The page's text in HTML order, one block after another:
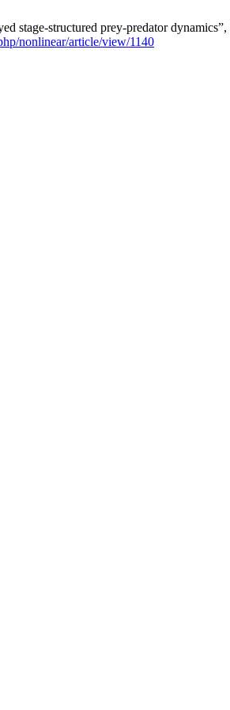
stage-structured prey-predator dynamics”,
nonlinear/article/view/1140